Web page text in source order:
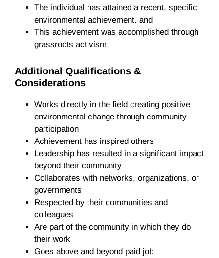
The individual has attained a recent, specific
environmental achievement, and
This achievement was accomplished through
grassroots activism
Additional Qualifications &
Considerations
Works directly in the field creating positive
environmental change through community
participation
Achievement has inspired others
Leadership has resulted in a significant impact
beyond their community
Collaborates with networks, organizations, or
governments
Respected by their communities and
colleagues
Are part of the community in which they do
their work
Goes above and beyond paid job